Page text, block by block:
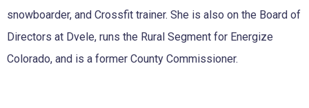
snowboarder, and Crossfit trainer. She is also on the Board of
Directors at Dvele, runs the Rural Segment for Energize
Colorado, and is a former County Commissioner.